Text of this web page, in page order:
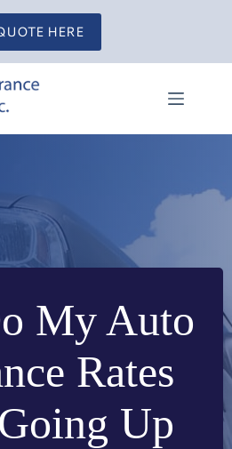
HERE
My Auto
Rates
Up